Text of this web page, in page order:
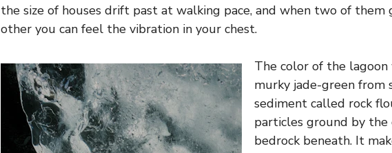
the size of houses drift past at walking pace, and when two of them
other you can feel the vibration in your chest.
The color of the
murky jade-green from
sediment called rock
particles ground by
bedrock beneath. It